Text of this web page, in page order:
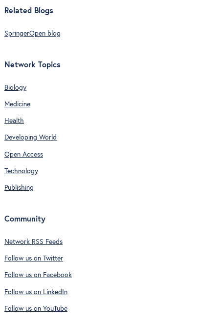
Related Blogs
SpringerOpen blog
Network Topics
Biology
Medicine
Health
Developing World
Open Access
Technology
Publishing
Community
Network RSS Feeds
Follow us on Twitter
Follow us on Facebook
Follow us on LinkedIn
Follow us on YouTube